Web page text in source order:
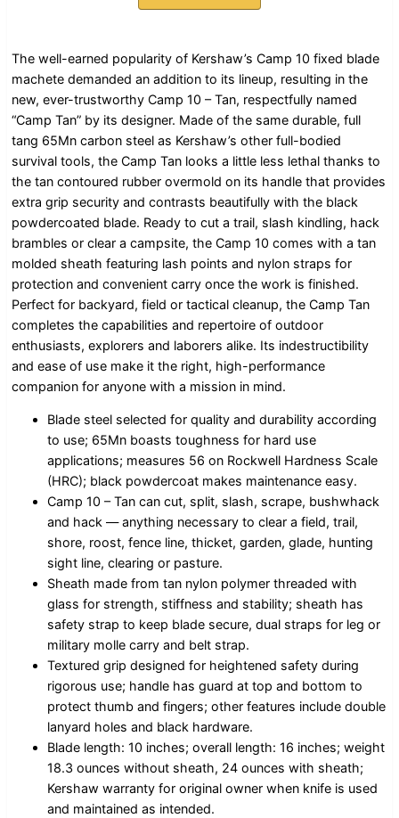
The well-earned popularity of Kershaw’s Camp 10 fixed blade
machete demanded an addition to its lineup, resulting in the
new, ever-trustworthy Camp 10 – Tan, respectfully named
“Camp Tan” by its designer. Made of the same durable, full
tang 65Mn carbon steel as Kershaw’s other full-bodied
survival tools, the Camp Tan looks a little less lethal thanks to
the tan contoured rubber overmold on its handle that provides
extra grip security and contrasts beautifully with the black
powdercoated blade. Ready to cut a trail, slash kindling, hack
brambles or clear a campsite, the Camp 10 comes with a tan
molded sheath featuring lash points and nylon straps for
protection and convenient carry once the work is finished.
Perfect for backyard, field or tactical cleanup, the Camp Tan
completes the capabilities and repertoire of outdoor
enthusiasts, explorers and laborers alike. Its indestructibility
and ease of use make it the right, high-performance
companion for anyone with a mission in mind.
Blade steel selected for quality and durability according
to use; 65Mn boasts toughness for hard use
applications; measures 56 on Rockwell Hardness Scale
(HRC); black powdercoat makes maintenance easy.
Camp 10 – Tan can cut, split, slash, scrape, bushwhack
and hack — anything necessary to clear a field, trail,
shore, roost, fence line, thicket, garden, glade, hunting
sight line, clearing or pasture.
Sheath made from tan nylon polymer threaded with
glass for strength, stiffness and stability; sheath has
safety strap to keep blade secure, dual straps for leg or
military molle carry and belt strap.
Textured grip designed for heightened safety during
rigorous use; handle has guard at top and bottom to
protect thumb and fingers; other features include double
lanyard holes and black hardware.
Blade length: 10 inches; overall length: 16 inches; weight
18.3 ounces without sheath, 24 ounces with sheath;
Kershaw warranty for original owner when knife is used
and maintained as intended.